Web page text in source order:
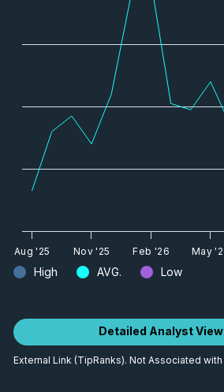
High AVG. Low
Aug '25 Nov '25 Feb '26 May
Detailed Analyst View
External Link (TipRanks). Not Associated with